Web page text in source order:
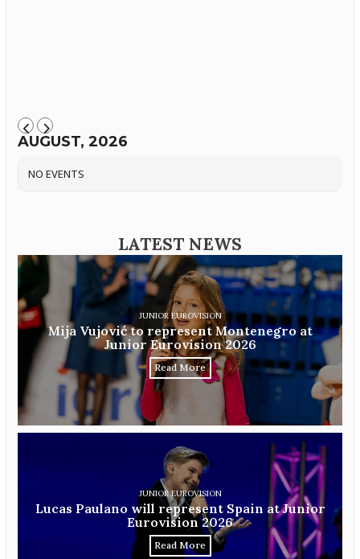
AUGUST, 2026
NO EVENTS
LATEST NEWS
JUNIOR EUROVISION
Mija Vujović to represent Montenegro at
Junior Eurovision 2026
Read More
JUNIOR EUROVISION
Lucas Paulano will represent Spain at Junior
Eurovision 2026
Read More